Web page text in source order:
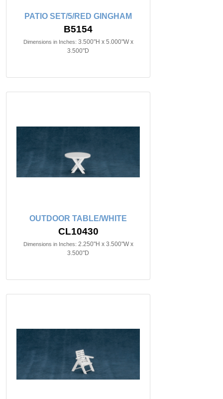
PATIO SET/5/RED GINGHAM
B5154
Dimensions in Inches: 3.500"H x 5.000"W x
3.500"D
OUTDOOR TABLE/WHITE
CL10430
Dimensions in Inches: 2.250"H x 3.500"W x
3.500"D